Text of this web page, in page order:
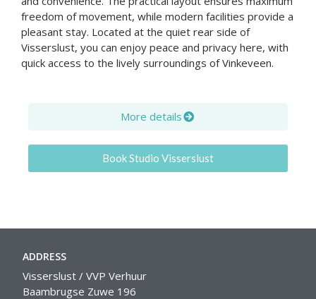
freedom of movement, while modern facilities provide a
pleasant stay. Located at the quiet rear side of
Visserslust, you can enjoy peace and privacy here, with
quick access to the lively surroundings of Vinkeveen.
More details
Book Studio Visserslust
ADDRESS
Visserslust / VVP Verhuur
Baambrugse Zuwe 196